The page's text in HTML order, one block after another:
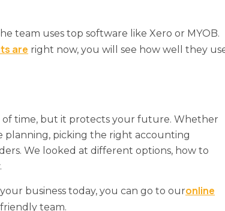
team uses top software like Xero or MYOB.
are right now, you will see how well they
time, but it protects your future. Whether
planning, picking the right accounting
We looked at different options, how to
business today, you can go to ouronline
team.